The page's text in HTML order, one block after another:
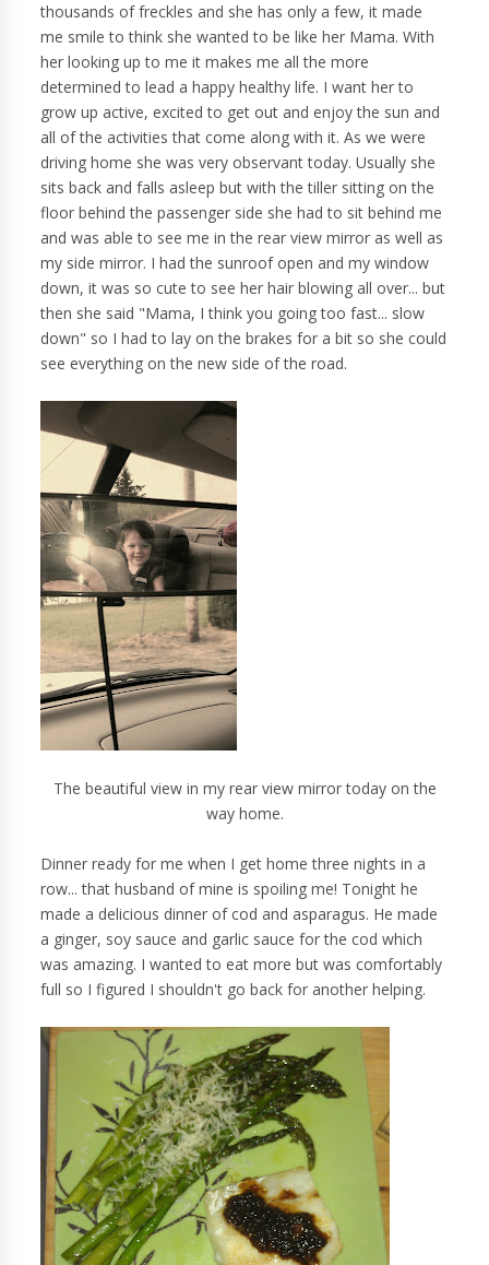
thousands of freckles and she has only a few, it made
me smile to think she wanted to be like her Mama. With
her looking up to me it makes me all the more
determined to lead a happy healthy life. I want her to
grow up active, excited to get out and enjoy the sun and
all of the activities that come along with it. As we were
driving home she was very observant today. Usually she
sits back and falls asleep but with the tiller sitting on the
floor behind the passenger side she had to sit behind me
and was able to see me in the rear view mirror as well as
my side mirror. I had the sunroof open and my window
down, it was so cute to see her hair blowing all over... but
then she said "Mama, I think you going too fast... slow
down" so I had to lay on the brakes for a bit so she could
see everything on the new side of the road.
The beautiful view in my rear view mirror today on the
way home.
Dinner ready for me when I get home three nights in a
row... that husband of mine is spoiling me! Tonight he
made a delicious dinner of cod and asparagus. He made
a ginger, soy sauce and garlic sauce for the cod which
was amazing. I wanted to eat more but was comfortably
full so I figured I shouldn't go back for another helping.